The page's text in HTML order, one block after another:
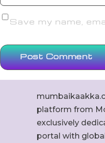
Save my name,
platform from
exclusively
portal with